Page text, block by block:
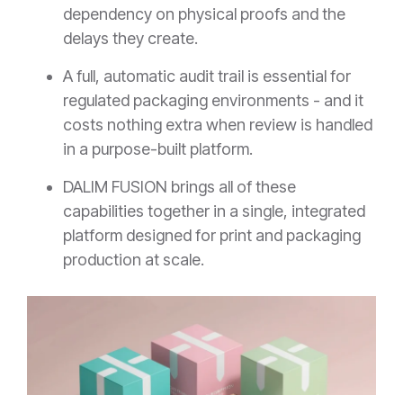
dependency on physical proofs and the
delays they create.
A full, automatic audit trail is essential for
regulated packaging environments - and it
costs nothing extra when review is handled
in a purpose-built platform.
DALIM FUSION brings all of these
capabilities together in a single, integrated
platform designed for print and packaging
production at scale.